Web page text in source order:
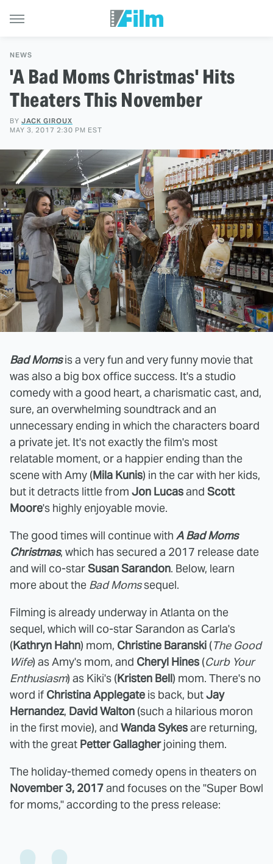
NEWS
'A Bad Moms Christmas' Hits
Theaters This November
BY JACK GIROUX
MAY 3, 2017 2:30 PM EST
Bad Momsis a very fun and very funny movie that
was also a big box office success. It's a studio
comedy with a good heart, a charismatic cast, and,
sure, an overwhelming soundtrack and an
unnecessary ending in which the characters board
a private jet. It's not exactly the film's most
relatable moment, or a happier ending than the
scene with Amy (Mila Kunis) in the car with her kids,
but it detracts little from Jon Lucasand Scott
Moore's highly enjoyable movie.
The good times will continue with A Bad Moms
Christmas, which has secured a 2017 release date
and will co-starSusan Sarandon. Below, learn
more about the Bad Momssequel.
Filming is already underway in Atlanta on the
sequel, which will co-star Sarandon as Carla's
(Kathryn Hahn) mom, Christine Baranski (The Good
Wife) as Amy's mom, and Cheryl Hines (Curb Your
Enthusiasm) as Kiki's (Kristen Bell) mom. There's no
word if Christina Applegate is back, butJay
Hernandez, David Walton (such a hilarious moron
in the first movie), and Wanda Sykesare returning,
with the great Petter Gallagherjoining them.
The holiday-themed comedy opens in theaters on
November 3, 2017and focuses on the "Super Bowl
for moms," according to the press release: